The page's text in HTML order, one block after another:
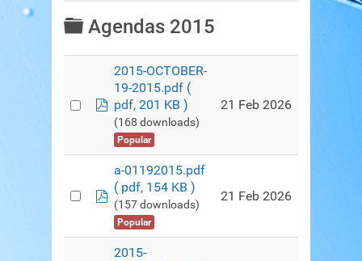
Folder
Agendas 2015
pdf
2015-OCTOBER-
19-2015.pdf (
pdf, 201 KB )
(168 downloads)
Popular
21 Feb 2026
pdf
a-01192015.pdf
( pdf, 154 KB )
(157 downloads)
Popular
21 Feb 2026
2015-